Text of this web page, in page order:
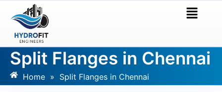
Split Flanges in Chennai
Home » Split Flanges in Chennai